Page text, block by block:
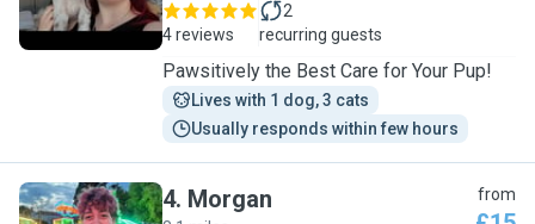
4 reviews
2
recurring guests
Pawsitively the Best Care for Your Pup!
Lives with 1 dog, 3 cats
Usually responds within few hours
4. Morgan from